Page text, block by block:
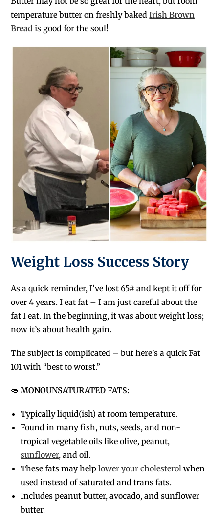
temperature butter on freshly bakedIrish Brown
Bread is good for the soul!
Weight Loss Success Story
As a quick reminder, I’ve lost 65# and kept it off for
over 4 years. I eat fat – I am just careful about the
fat I eat. In the beginning, it was about weight loss;
now it’s about health gain.
The subject is complicated – but here’s a quick Fat
101 with “best to worst.”
🥑 MONOUNSATURATED FATS:
Typically liquid(ish) at room temperature.
Found in many fish, nuts, seeds, and non-
tropical vegetable oils like olive, peanut,
sunflower, and oil.
These fats may helplower your cholesterol when
used instead of saturated and trans fats.
Includes peanut butter, avocado, and sunflower
butter.